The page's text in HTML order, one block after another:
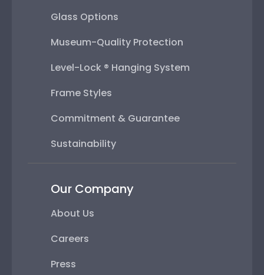
Glass Options
Museum-Quality Protection
Level-Lock ® Hanging System
Frame Styles
Commitment & Guarantee
Sustainability
Our Company
About Us
Careers
Press